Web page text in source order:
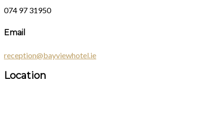
074 97 31950
Email
reception@bayviewhotel.ie
Location